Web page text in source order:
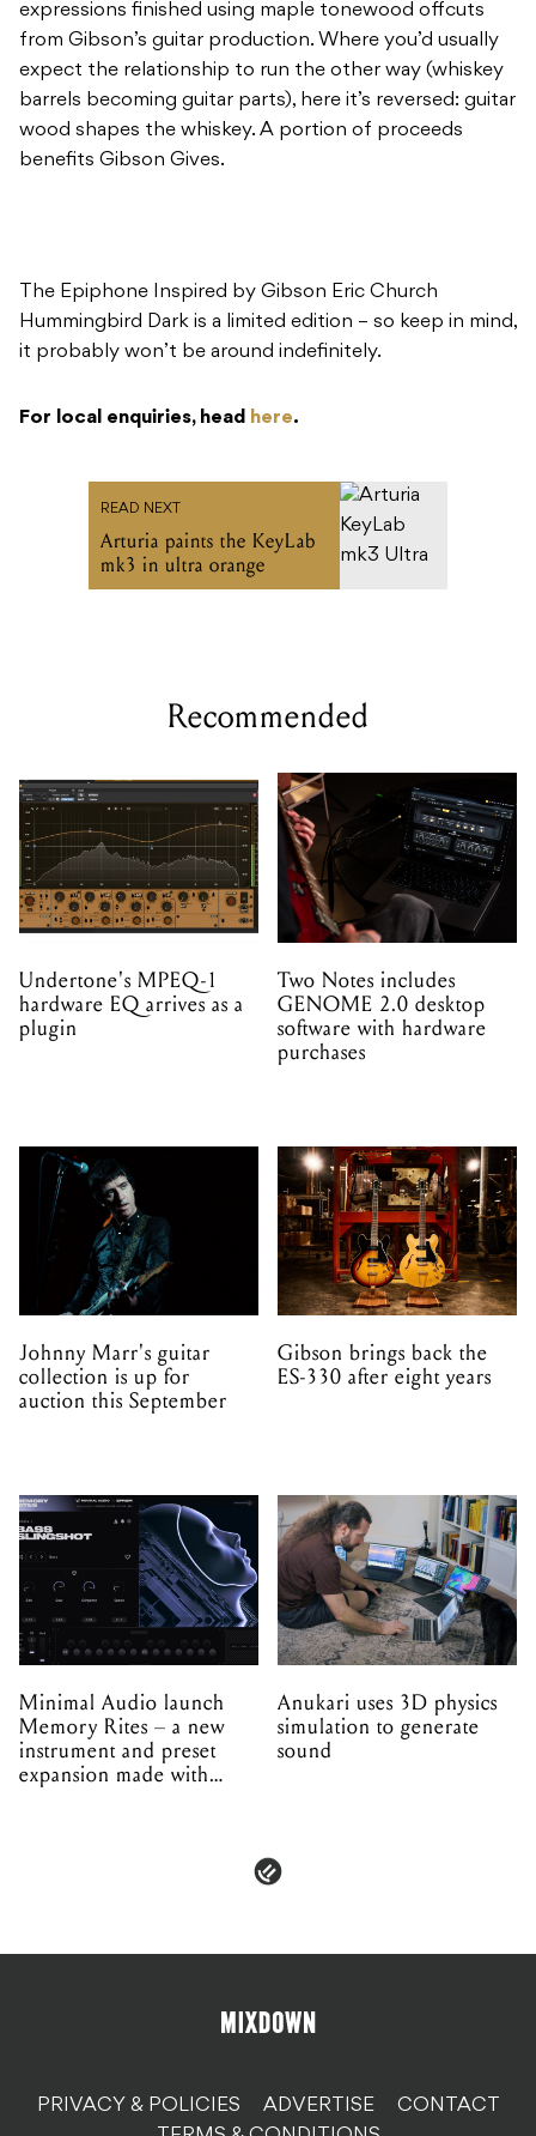
expressions finished using maple tonewood offcuts
from Gibson’s guitar production. Where you’d usually
expect the relationship to run the other way (whiskey
barrels becoming guitar parts), here it’s reversed: guitar
wood shapes the whiskey. A portion of proceeds
benefits Gibson Gives.
The Epiphone Inspired by Gibson Eric Church
Hummingbird Dark is a limited edition – so keep in mind,
it probably won’t be around indefinitely.
For local enquiries, head here.
READ NEXT
Arturia paints the KeyLab
mk3 in ultra orange
Recommended
Undertone's MPEQ-1
hardware EQ arrives as a
plugin
Two Notes includes
GENOME 2.0 desktop
software with hardware
purchases
Johnny Marr's guitar
collection is up for
auction this September
Gibson brings back the
ES-330 after eight years
Minimal Audio launch
Memory Rites – a new
instrument and preset
expansion made with
Anukari uses 3D physics
simulation to generate
sound
PRIVACY & POLICIES ADVERTISE
CONTACT